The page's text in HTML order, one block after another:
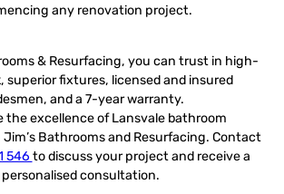
any renovation project.
& Resurfacing, you can trust in high-
superior fixtures, licensed and insured
and a 7-year warranty.
the excellence of Lansvale bathroom
Bathrooms and Resurfacing. Contact
546 to discuss your project and receive a
personalised consultation.